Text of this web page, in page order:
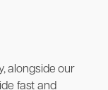
alongside our
fast and